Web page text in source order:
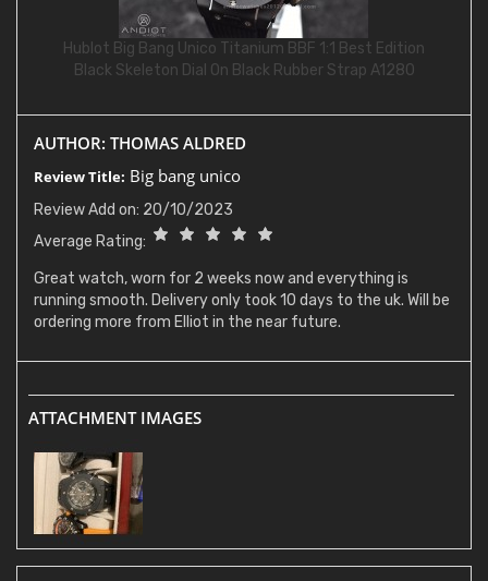
Hublot Big Bang Unico Titanium BBF 1:1 Best Edition
Black Skeleton Dial On Black Rubber Strap A1280
AUTHOR: THOMAS ALDRED
Review Title: Big bang unico
Review Add on: 20/10/2023
Average Rating:
Great watch, worn for 2 weeks now and everything is
running smooth. Delivery only took 10 days to the uk. Will be
ordering more from Elliot in the near future.
ATTACHMENT IMAGES